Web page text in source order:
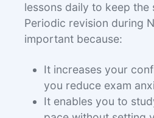
lessons daily to keep the
Periodic revision during
important because:
It increases your
you reduce exam
It enables you to